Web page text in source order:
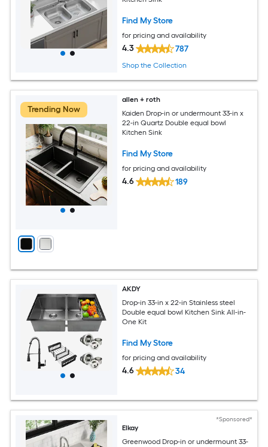
Find My Store
for pricing and availability
4.3 787
Shop the Collection
Trending Now
allen + roth
Kaiden Drop-in or undermount 33-in x
22-in Quartz Double equal bowl
Kitchen Sink
Find My Store
for pricing and availability
4.6 189
AKDY
Drop-in 33-in x 22-in Stainless steel
Double equal bowl Kitchen Sink All-in-
One Kit
Find My Store
for pricing and availability
4.6 34
*Sponsored*
Elkay
Greenwood Drop-in or undermount 33-